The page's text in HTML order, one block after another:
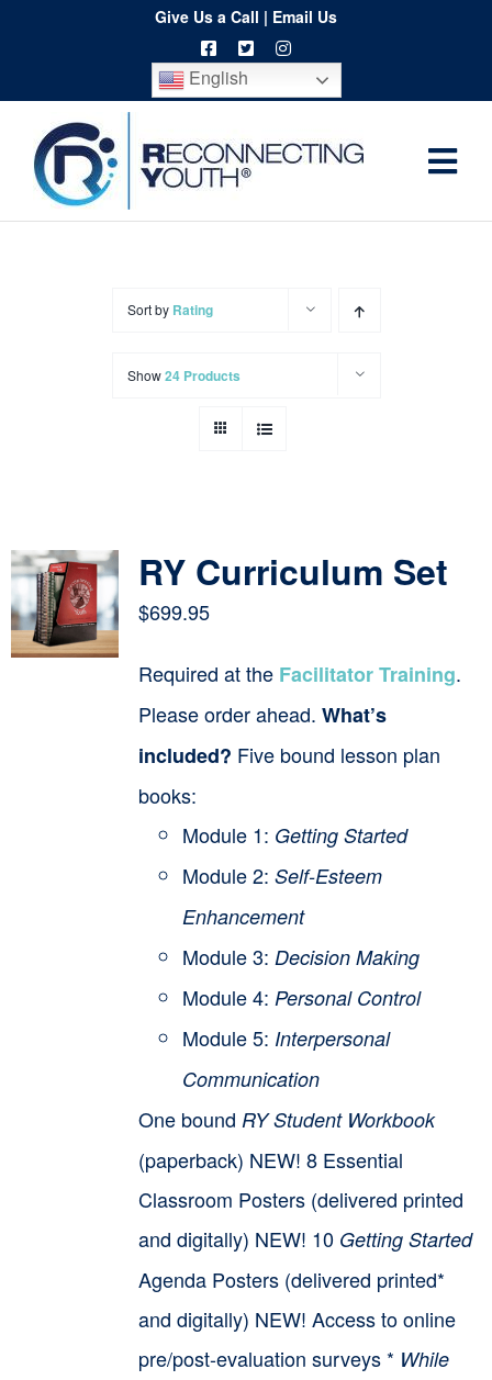
content
Give Us a Call | Email Us
English
Home
Cart
Sort by Rating
Show24 Products
RY Curriculum Set
$699.95
Required at the Facilitator Training.
Please order ahead. What’s
included? Five bound lesson plan
books:
Module 1: Getting Started
Module 2: Self-Esteem
Enhancement
Module 3: Decision Making
Module 4: Personal Control
Module 5: Interpersonal
Communication
One bound RY Student Workbook
(paperback) NEW! 8 Essential
Classroom Posters (delivered printed
and digitally) NEW! 10 Getting Started
Agenda Posters (delivered printed*
and digitally) NEW! Access to online
pre/post-evaluation surveys * While